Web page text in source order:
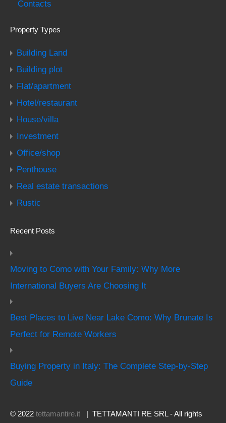
Contacts
Property Types
Building Land
Building plot
Flat/apartment
Hotel/restaurant
House/villa
Investment
Office/shop
Penthouse
Real estate transactions
Rustic
Recent Posts
Moving to Como with Your Family: Why More
International Buyers Are Choosing It
Best Places to Live Near Lake Como: Why Brunate Is
Perfect for Remote Workers
Buying Property in Italy: The Complete Step-by-Step
Guide
© 2022 tettamantire.it | TETTAMANTI RE SRL - All rights